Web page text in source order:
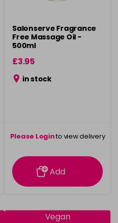
Salonserve Fragrance
Free Massage Oil -
500ml
£3.95
in stock
Please Loginto view delivery
information
Add
Vegan